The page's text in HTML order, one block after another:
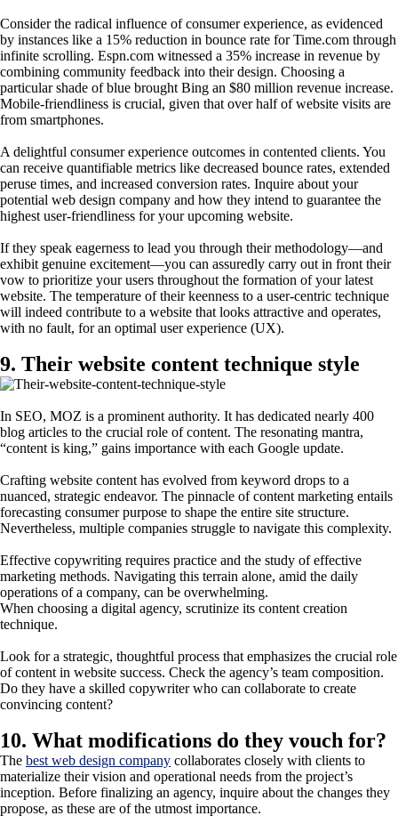
Consider the radical influence of consumer experience, as evidenced
by instances like a 15% reduction in bounce rate for Time.com through
infinite scrolling. Espn.com witnessed a 35% increase in revenue by
combining community feedback into their design. Choosing a
particular shade of blue brought Bing an $80 million revenue increase.
Mobile-friendliness is crucial, given that over half of website visits are
from smartphones.
A delightful consumer experience outcomes in contented clients. You
can receive quantifiable metrics like decreased bounce rates, extended
peruse times, and increased conversion rates. Inquire about your
potential web design company and how they intend to guarantee the
highest user-friendliness for your upcoming website.
If they speak eagerness to lead you through their methodology—and
exhibit genuine excitement—you can assuredly carry out in front their
vow to prioritize your users throughout the formation of your latest
website. The temperature of their keenness to a user-centric technique
will indeed contribute to a website that looks attractive and operates,
with no fault, for an optimal user experience (UX).
9. Their website content technique style
In SEO, MOZ is a prominent authority. It has dedicated nearly 400
blog articles to the crucial role of content. The resonating mantra,
“content is king,” gains importance with each Google update.
Crafting website content has evolved from keyword drops to a
nuanced, strategic endeavor. The pinnacle of content marketing entails
forecasting consumer purpose to shape the entire site structure.
Nevertheless, multiple companies struggle to navigate this complexity.
Effective copywriting requires practice and the study of effective
marketing methods. Navigating this terrain alone, amid the daily
operations of a company, can be overwhelming.
When choosing a digital agency, scrutinize its content creation
technique.
Look for a strategic, thoughtful process that emphasizes the crucial role
of content in website success. Check the agency’s team composition.
Do they have a skilled copywriter who can collaborate to create
convincing content?
10. What modifications do they vouch for?
The best web design company collaborates closely with clients to
materialize their vision and operational needs from the project’s
inception. Before finalizing an agency, inquire about the changes they
propose, as these are of the utmost importance.